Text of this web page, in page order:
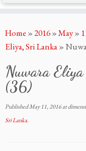
to
content
Home »2016»May»
Eliya, Sri Lanka»
Nuwara
(36)
PublishedMay 11, 2016at
Sri Lanka.